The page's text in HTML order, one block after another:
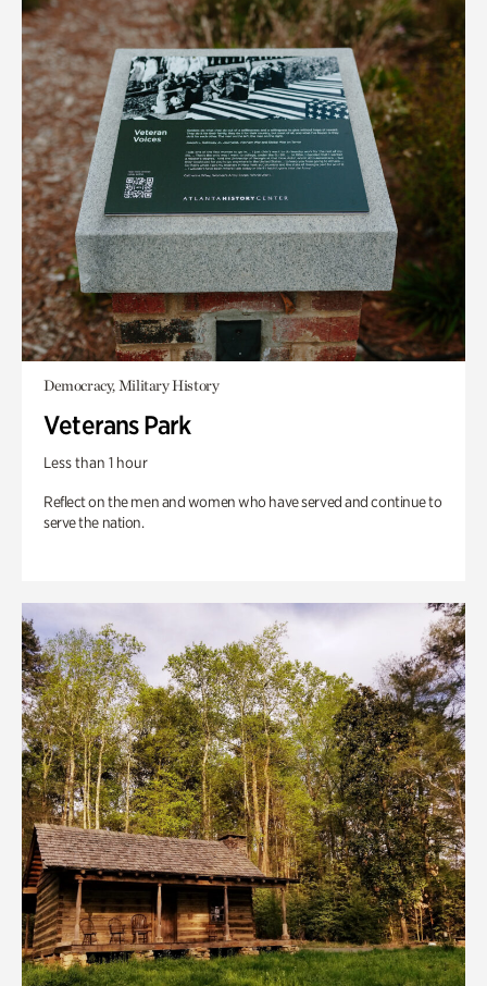
Democracy, Military History
Veterans Park
Less than 1 hour
Reflect on the men and women who have served and continue to
serve the nation.